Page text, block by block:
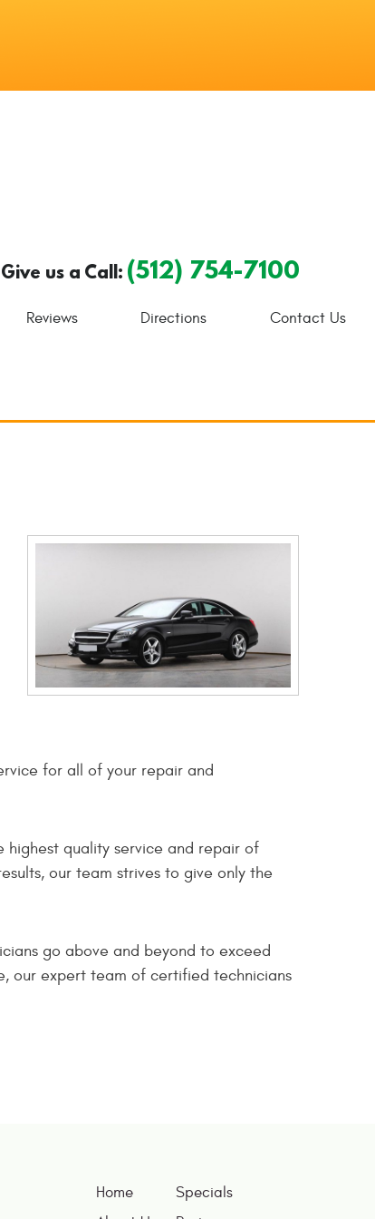
Give us a Call: (512) 754-7100
Reviews Directions Contact Us
for all of your repair and
highest quality service and repair of
our team strives to give only the
go above and beyond to exceed
our expert team of certified technicians
Home
Specials